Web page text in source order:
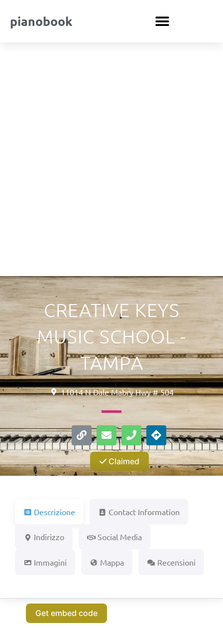
pianobook
CREATIVE KEYS
MUSIC SCHOOL -
TAMPA
11014 N Dale Mabry Hwy # 504
Claimed
Descrizione Contact Information
Indirizzo Social Media
Immagini Mappa Recensioni
Get embed code